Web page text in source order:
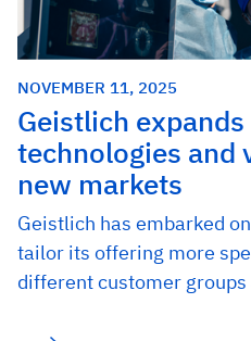
NOVEMBER 11, 2025
Geistlich
technologies and
new markets
Geistlich has embarked
tailor its offering more
different customer